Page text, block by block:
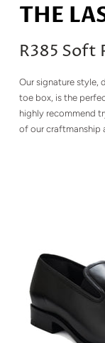
THE
R385 Soft
Our signature style,
toe box, is the
highly recommend
of our craftmanship